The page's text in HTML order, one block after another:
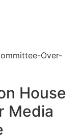
House
Media